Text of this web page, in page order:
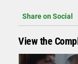
Share on Social
View the